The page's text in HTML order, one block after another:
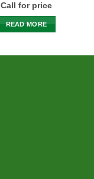
Call for price
READ MORE